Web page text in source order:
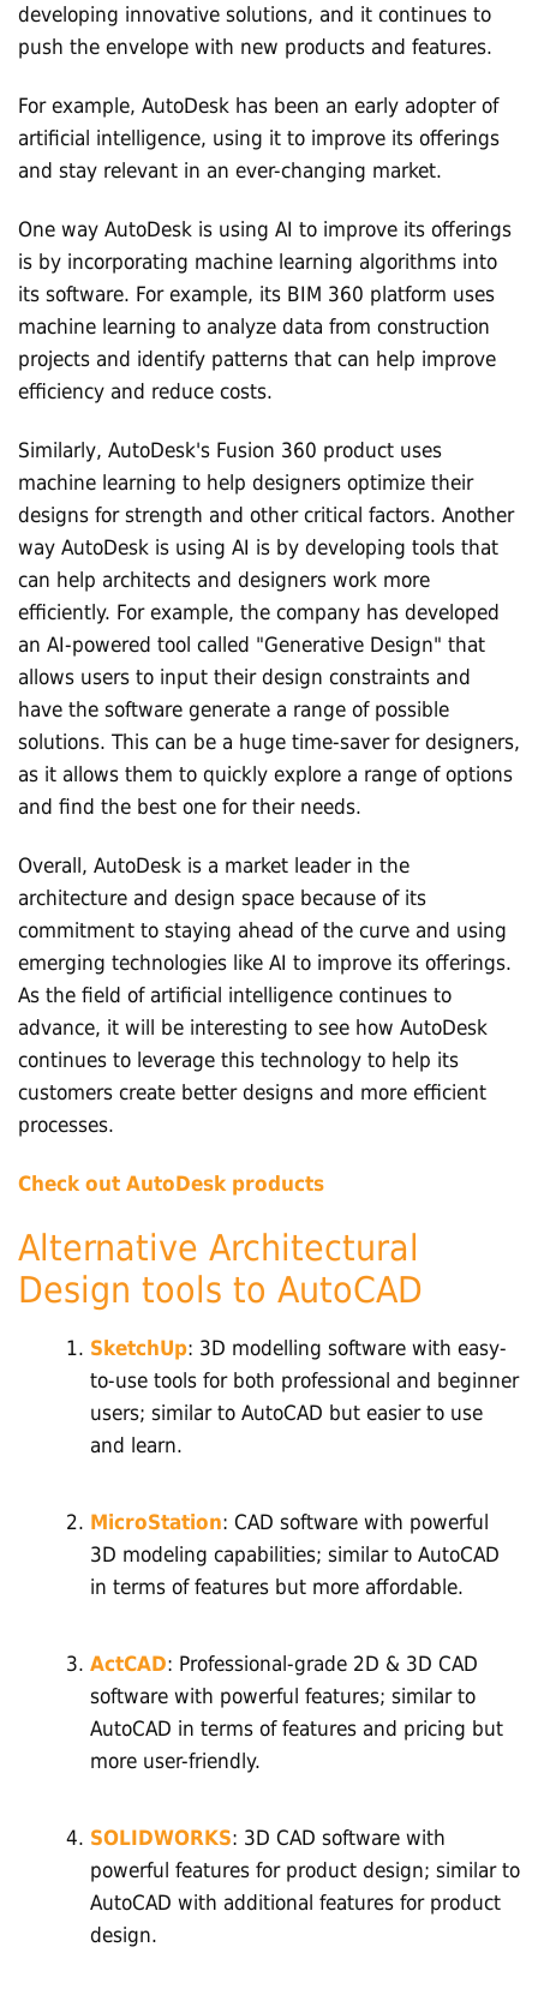
developing innovative solutions, and it continues to
push the envelope with new products and features.
For example, AutoDesk has been an early adopter of
artificial intelligence, using it to improve its offerings
and stay relevant in an ever-changing market.
One way AutoDesk is using AI to improve its offerings
is by incorporating machine learning algorithms into
its software. For example, its BIM 360 platform uses
machine learning to analyze data from construction
projects and identify patterns that can help improve
efficiency and reduce costs.
Similarly, AutoDesk's Fusion 360 product uses
machine learning to help designers optimize their
designs for strength and other critical factors. Another
way AutoDesk is using AI is by developing tools that
can help architects and designers work more
efficiently. For example, the company has developed
an AI-powered tool called "Generative Design" that
allows users to input their design constraints and
have the software generate a range of possible
solutions. This can be a huge time-saver for designers,
as it allows them to quickly explore a range of options
and find the best one for their needs.
Overall, AutoDesk is a market leader in the
architecture and design space because of its
commitment to staying ahead of the curve and using
emerging technologies like AI to improve its offerings.
As the field of artificial intelligence continues to
advance, it will be interesting to see how AutoDesk
continues to leverage this technology to help its
customers create better designs and more efficient
processes.
Check out AutoDesk products
Alternative Architectural
Design tools to AutoCAD
SketchUp: 3D modelling software with easy-
to-use tools for both professional and beginner
users; similar to AutoCAD but easier to use
and learn.
MicroStation: CAD software with powerful
3D modeling capabilities; similar to AutoCAD
in terms of features but more affordable.
ActCAD: Professional-grade 2D & 3D CAD
software with powerful features; similar to
AutoCAD in terms of features and pricing but
more user-friendly.
SOLIDWORKS: 3D CAD software with
powerful features for product design; similar to
AutoCAD with additional features for product
design.